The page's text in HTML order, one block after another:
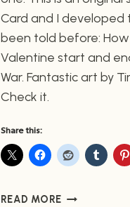
Card and I developed
been told before:
Valentine start and
War. Fantastic art by
Check it.
Share this:
READ MORE PREVIEW